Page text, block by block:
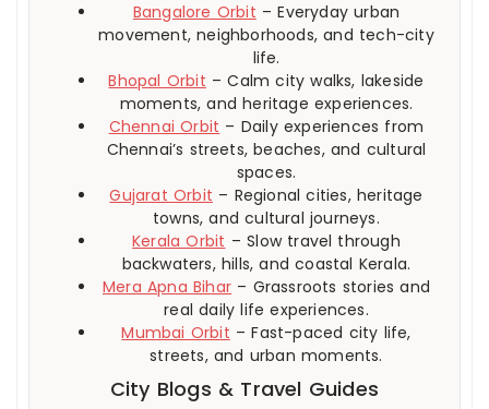
Bangalore Orbit – Everyday urban
movement, neighborhoods, and tech-city
life.
Bhopal Orbit – Calm city walks, lakeside
moments, and heritage experiences.
Chennai Orbit – Daily experiences from
Chennai’s streets, beaches, and cultural
spaces.
Gujarat Orbit – Regional cities, heritage
towns, and cultural journeys.
Kerala Orbit – Slow travel through
backwaters, hills, and coastal Kerala.
Mera Apna Bihar – Grassroots stories and
real daily life experiences.
Mumbai Orbit – Fast-paced city life,
streets, and urban moments.
City Blogs & Travel Guides